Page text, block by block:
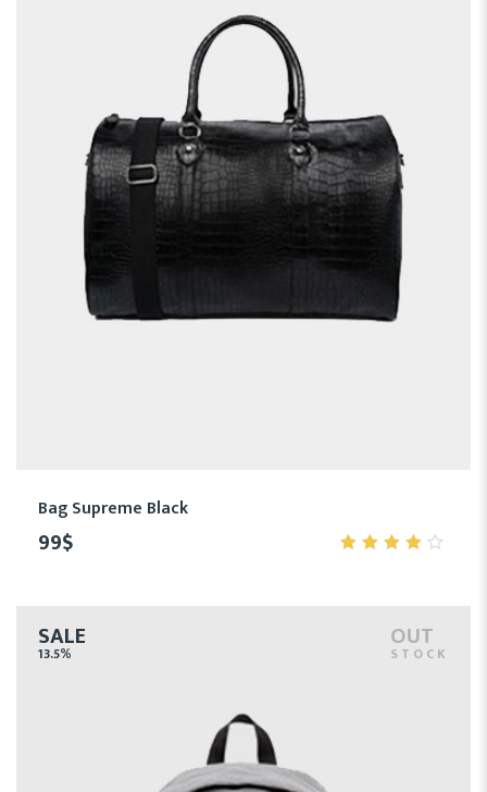
Bag Supreme Black
99$
SALE
13.5% OUT
STOCK